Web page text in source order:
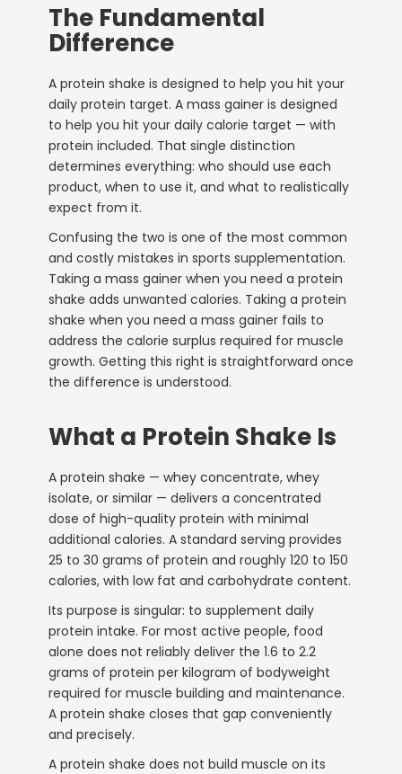
The Fundamental
Difference
A protein shake is designed to help you hit your
daily protein target. A mass gainer is designed
to help you hit your daily calorie target — with
protein included. That single distinction
determines everything: who should use each
product, when to use it, and what to realistically
expect from it.
Confusing the two is one of the most common
and costly mistakes in sports supplementation.
Taking a mass gainer when you need a protein
shake adds unwanted calories. Taking a protein
shake when you need a mass gainer fails to
address the calorie surplus required for muscle
growth. Getting this right is straightforward once
the difference is understood.
What a Protein Shake Is
A protein shake — whey concentrate, whey
isolate, or similar — delivers a concentrated
dose of high-quality protein with minimal
additional calories. A standard serving provides
25 to 30 grams of protein and roughly 120 to 150
calories, with low fat and carbohydrate content.
Its purpose is singular: to supplement daily
protein intake. For most active people, food
alone does not reliably deliver the 1.6 to 2.2
grams of protein per kilogram of bodyweight
required for muscle building and maintenance.
A protein shake closes that gap conveniently
and precisely.
A protein shake does not build muscle on its